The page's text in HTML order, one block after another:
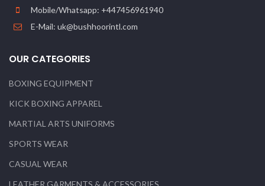
Mobile/Whatsapp: +447456961940
E-Mail: uk@bushhoorintl.com
OUR CATEGORIES
BOXING EQUIPMENT
KICK BOXING APPAREL
MARTIAL ARTS UNIFORMS
SPORTS WEAR
CASUAL WEAR